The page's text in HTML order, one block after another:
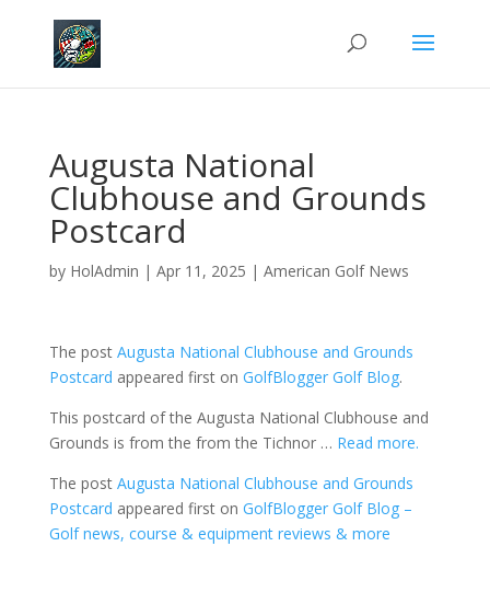
Augusta National
Clubhouse and Grounds
Postcard
by HolAdmin | Apr 11, 2025 | American Golf News
The post Augusta National Clubhouse and Grounds
Postcard appeared first on GolfBlogger Golf Blog.
This postcard of the Augusta National Clubhouse and
Grounds is from the from the Tichnor … Read more.
The post Augusta National Clubhouse and Grounds
Postcard appeared first on GolfBlogger Golf Blog –
Golf news, course & equipment reviews & more